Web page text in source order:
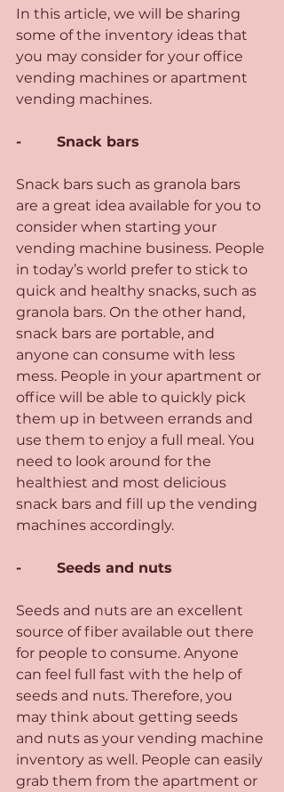
In this article, we will be sharing
some of the inventory ideas that
you may consider for your office
vending machines or apartment
vending machines.
-        Snack bars
Snack bars such as granola bars
are a great idea available for you to
consider when starting your
vending machine business. People
in today’s world prefer to stick to
quick and healthy snacks, such as
granola bars. On the other hand,
snack bars are portable, and
anyone can consume with less
mess. People in your apartment or
office will be able to quickly pick
them up in between errands and
use them to enjoy a full meal. You
need to look around for the
healthiest and most delicious
snack bars and fill up the vending
machines accordingly.
-        Seeds and nuts
Seeds and nuts are an excellent
source of fiber available out there
for people to consume. Anyone
can feel full fast with the help of
seeds and nuts. Therefore, you
may think about getting seeds
and nuts as your vending machine
inventory as well. People can easily
grab them from the apartment or